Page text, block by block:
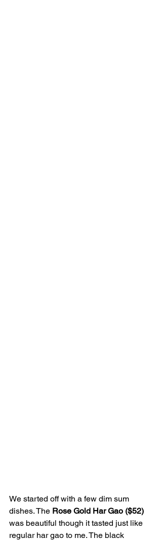
We started off with a few dim sum
dishes. The Rose Gold Har Gao ($52)
was beautiful though it tasted just like
regular har gao to me. The black